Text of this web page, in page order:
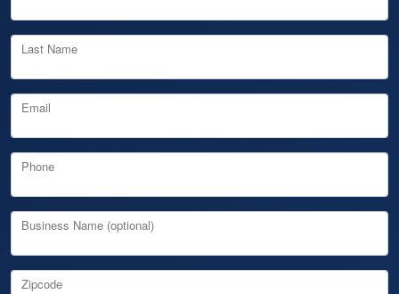
Last Name
Email
Phone
Business Name (optional)
Zipcode